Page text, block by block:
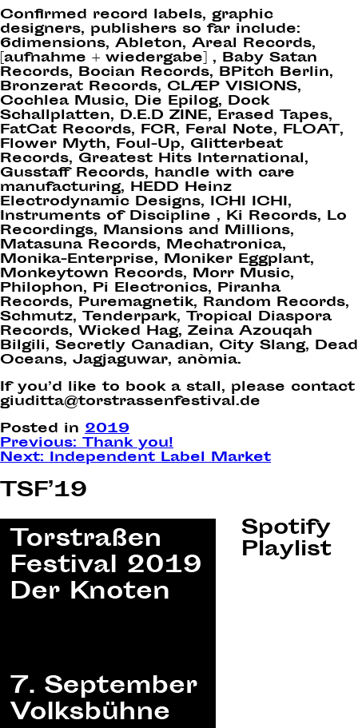
Confirmed record labels, graphic
designers, publishers so far include:
6dimensions, Ableton, Areal Records,
[aufnahme + wiedergabe] , Baby Satan
Records, Bocian Records, BPitch Berlin,
Bronzerat Records, CLÆP VISIONS,
Cochlea Music, Die Epilog, Dock
Schallplatten, D.E.D ZINE, Erased Tapes,
FatCat Records, FCR, Feral Note, FLOAT,
Flower Myth, Foul-Up, Glitterbeat
Records, Greatest Hits International,
Gusstaff Records, handle with care
manufacturing, HEDD Heinz
Electrodynamic Designs, ICHI ICHI,
Instruments of Discipline , Ki Records, Lo
Recordings, Mansions and Millions,
Matasuna Records, Mechatronica,
Monika-Enterprise, Moniker Eggplant,
Monkeytown Records, Morr Music,
Philophon, Pi Electronics, Piranha
Records, Puremagnetik, Random Records,
Schmutz, Tenderpark, Tropical Diaspora
Records, Wicked Hag, Zeina Azouqah
Bilgili, Secretly Canadian, City Slang, Dead
Oceans, Jagjaguwar, anòmia.
If you’d like to book a stall, please contact
giuditta@torstrassenfestival.de
Posted in 2019
Post
navigation
Previous: Thank you!
Next: Independent Label Market
TSF’19
Spotify
Playlist